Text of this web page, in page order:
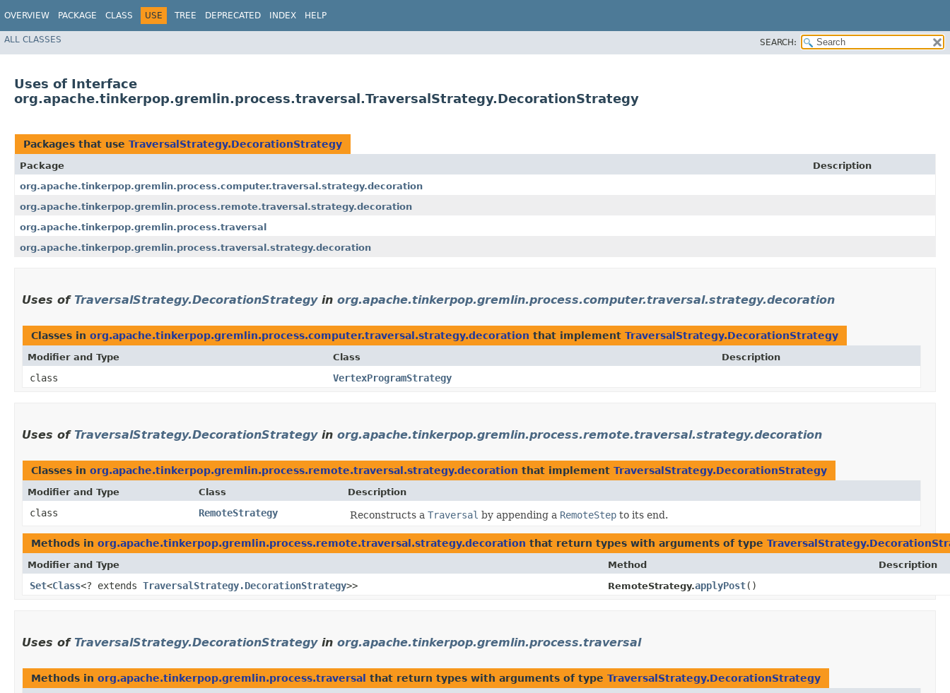
OVERVIEW PACKAGE CLASS USE TREE DEPRECATED INDEX HELP
ALL CLASSES SEARCH:
Uses of Interface
org.apache.tinkerpop.gremlin.process.traversal.TraversalStrategy.DecorationStrategy
Packages that use TraversalStrategy.DecorationStrategy
Package
Description
org.apache.tinkerpop.gremlin.process.computer.traversal.strategy.decoration
org.apache.tinkerpop.gremlin.process.remote.traversal.strategy.decoration
org.apache.tinkerpop.gremlin.process.traversal
org.apache.tinkerpop.gremlin.process.traversal.strategy.decoration
Uses of TraversalStrategy.DecorationStrategyin org.apache.tinkerpop.gremlin.process.computer.traversal.strategy.decoration
Classes in org.apache.tinkerpop.gremlin.process.computer.traversal.strategy.decoration that implement TraversalStrategy.DecorationStrategy
Modifier and Type Class Description
class VertexProgramStrategy
Uses of TraversalStrategy.DecorationStrategyin org.apache.tinkerpop.gremlin.process.remote.traversal.strategy.decoration
Classes in org.apache.tinkerpop.gremlin.process.remote.traversal.strategy.decoration that implement TraversalStrategy.DecorationStrategy
Modifier and Type Class Description
class RemoteStrategy Reconstructs a Traversal by appending a RemoteStep to its end.
Methods in org.apache.tinkerpop.gremlin.process.remote.traversal.strategy.decoration that return types with arguments of type
Modifier and Type Method Description
Set<Class<? extends TraversalStrategy.DecorationStrategy>> RemoteStrategy.applyPost()
Uses of TraversalStrategy.DecorationStrategyin org.apache.tinkerpop.gremlin.process.traversal
Methods in org.apache.tinkerpop.gremlin.process.traversal that return types with arguments of type TraversalStrategy.DecorationStrategy